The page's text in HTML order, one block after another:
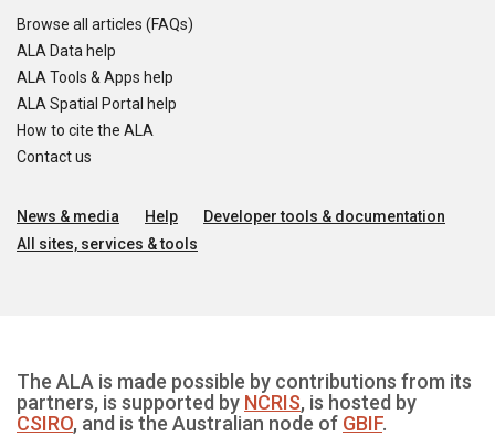
Browse all articles (FAQs)
ALA Data help
ALA Tools & Apps help
ALA Spatial Portal help
How to cite the ALA
Contact us
News & media Help
Developer tools & documentation
All sites, services & tools
The ALA is made possible by contributions from its
partners, is supported by NCRIS, is hosted by
CSIRO, and is the Australian node of GBIF.